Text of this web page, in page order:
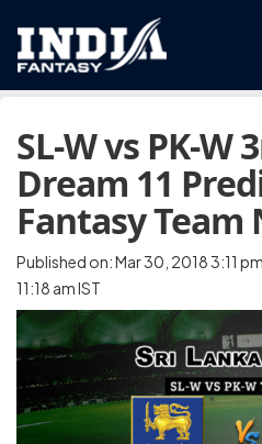
SL-W vs PK-W
Dream 11
Fantasy Team
Published on: Mar 30, 2018 3:11
11:18 am IST